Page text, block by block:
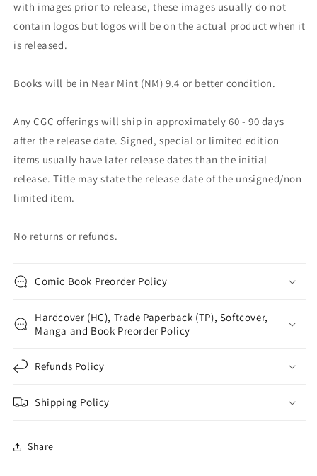
with images prior to release, these images usually do not
contain logos but logos will be on the actual product when it
is released.
Books will be in Near Mint (NM) 9.4 or better condition.
Any CGC offerings will ship in approximately 60 - 90 days
after the release date. Signed, special or limited edition
items usually have later release dates than the initial
release. Title may state the release date of the unsigned/non
limited item.
No returns or refunds.
Comic Book Preorder Policy
Hardcover (HC), Trade Paperback (TP), Softcover,
Manga and Book Preorder Policy
Refunds Policy
Shipping Policy
Share